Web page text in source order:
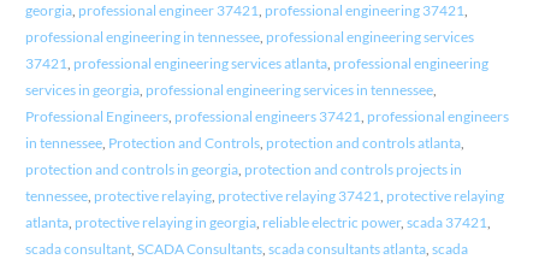
georgia, professional engineer 37421, professional engineering 37421,
professional engineering in tennessee, professional engineering services
37421, professional engineering services atlanta, professional engineering
services in georgia, professional engineering services in tennessee,
Professional Engineers, professional engineers 37421, professional engineers
in tennessee, Protection and Controls, protection and controls atlanta,
protection and controls in georgia, protection and controls projects in
tennessee, protective relaying, protective relaying 37421, protective relaying
atlanta, protective relaying in georgia, reliable electric power, scada 37421,
scada consultant, SCADA Consultants, scada consultants atlanta, scada